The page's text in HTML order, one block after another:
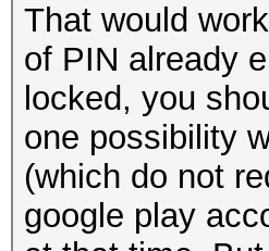
That would
of PIN already
locked, you
one possibility
(which do not
google play